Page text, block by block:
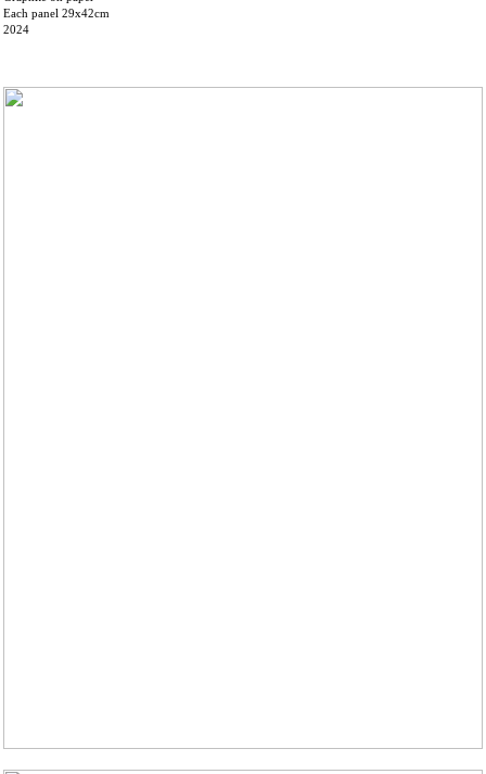
Each panel 29x42cm
2024